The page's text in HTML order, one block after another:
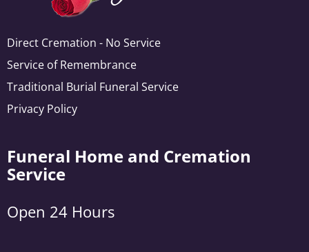
Direct Cremation - No Service
Service of Remembrance
Traditional Burial Funeral Service
Privacy Policy
Funeral Home and Cremation
Service
Open 24 Hours